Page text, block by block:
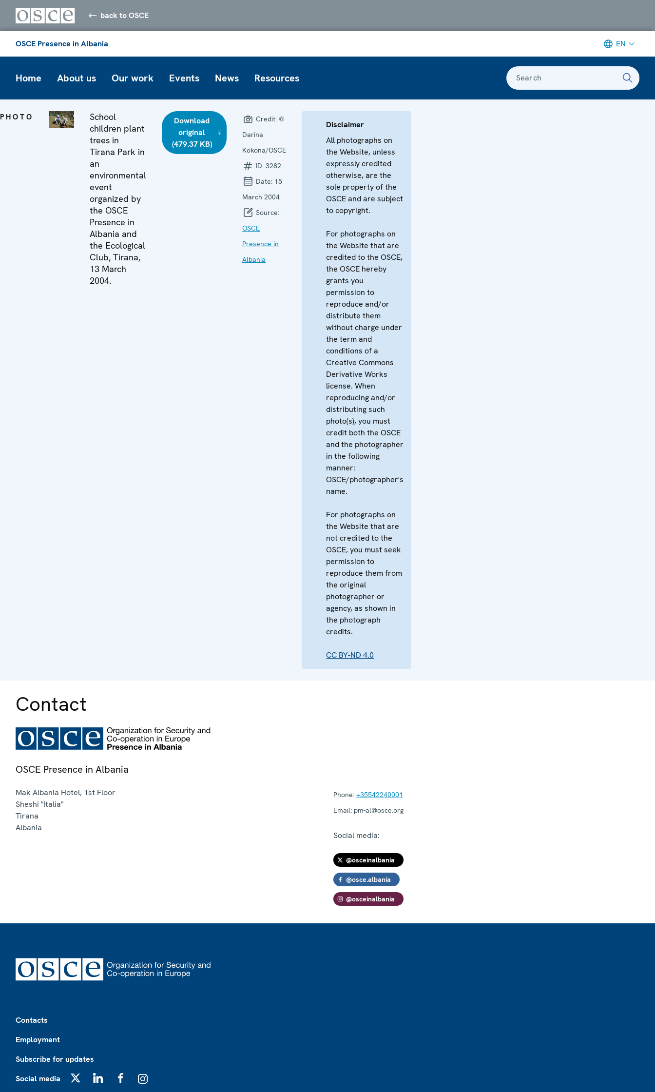
back to OSCE
OSCE Presence in Albania EN
Home About us Our work Events News Resources Search
PHOTO
School
children plant
trees in
Tirana Park in
an
environmental
event
organized by
the OSCE
Presence in
Albania and
the Ecological
Club, Tirana,
13 March
2004.
Download
original
(479.37 KB)
Credit: ©
Darina
Kokona/OSCE
ID:3282
Date: 15
March 2004
Source:
OSCE
Presence in
Albania
Disclaimer
All photographs on
the Website, unless
expressly credited
otherwise, are the
sole property of the
OSCE and are subject
to copyright.
For photographs on
the Website that are
credited to the OSCE,
the OSCE hereby
grants you
permission to
reproduce and/or
distribute them
without charge under
the term and
conditions of a
Creative Commons
Derivative Works
license. When
reproducing and/or
distributing such
photo(s), you must
credit both the OSCE
and the photographer
in the following
manner:
OSCE/photographer's
name.
For photographs on
the Website that are
not credited to the
OSCE, you must seek
permission to
reproduce them from
the original
photographer or
agency, as shown in
the photograph
credits.
CC BY-ND 4.0
Contact
OSCE Presence in Albania
Mak Albania Hotel, 1st Floor
Sheshi "Italia"
Tirana
Albania
Phone: +35542240001
Email: pm-al@osce.org
Social media:
@osceinalbania
@osce.albania
@osceinalbania
Contacts
Employment
Subscribe for updates
Social media